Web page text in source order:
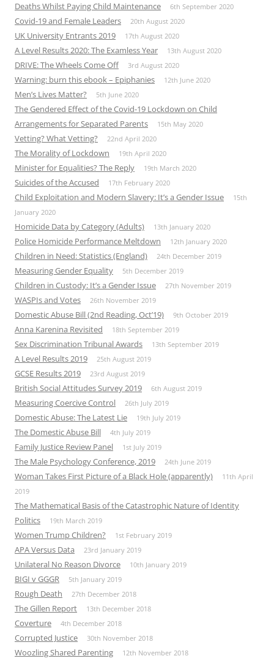
Deaths Whilst Paying Child Maintenance 6th September 2020
Covid-19 and Female Leaders 20th August 2020
UK University Entrants 2019 17th August 2020
A Level Results 2020: The Examless Year 13th August 2020
DRIVE: The Wheels Come Off 3rd August 2020
Warning: burn this ebook – Epiphanies 12th June 2020
Men’s Lives Matter? 5th June 2020
The Gendered Effect of the Covid-19 Lockdown on Child
Arrangements for Separated Parents
15th May 2020
Vetting? What Vetting? 22nd April 2020
The Morality of Lockdown 19th April 2020
Minister for Equalities? The Reply 19th March 2020
Suicides of the Accused 17th February 2020
Child Exploitation and Modern Slavery: It’s a Gender Issue
15th
January 2020
Homicide Data by Category (Adults) 13th January 2020
Police Homicide Performance Meltdown 12th January 2020
Children in Need: Statistics (England) 24th December 2019
Measuring Gender Equality 5th December 2019
Children in Custody: It’s a Gender Issue 27th November 2019
WASPIs and Votes 26th November 2019
Domestic Abuse Bill (2nd Reading, Oct’19) 9th October 2019
Anna Karenina Revisited 18th September 2019
Sex Discrimination Tribunal Awards 13th September 2019
A Level Results 2019 25th August 2019
GCSE Results 2019 23rd August 2019
British Social Attitudes Survey 2019 6th August 2019
Measuring Coercive Control 26th July 2019
Domestic Abuse: The Latest Lie 19th July 2019
The Domestic Abuse Bill 4th July 2019
Family Justice Review Panel 1st July 2019
The Male Psychology Conference, 2019 24th June 2019
Woman Takes First Picture of a Black Hole (apparently)
11th April
2019
The Mathematical Basis of the Catastrophic Nature of Identity
Politics
19th March 2019
Women Trump Children? 1st February 2019
APA Versus Data 23rd January 2019
Unilateral No Reason Divorce 10th January 2019
BIGI v GGGR 5th January 2019
Rough Death 27th December 2018
The Gillen Report 13th December 2018
Coverture 4th December 2018
Corrupted Justice 30th November 2018
Woozling Shared Parenting 12th November 2018